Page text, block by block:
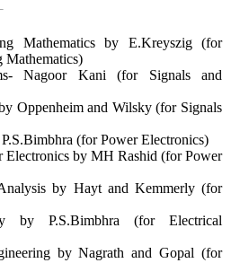
Mathematics by E.Kreyszig (for
Mathematics)
Nagoor Kani (for Signals and
Oppenheim and Wilsky (for Signals
(for Power Electronics)
Electronics by MH Rashid (for Power
by Hayt and Kemmerly (for
by P.S.Bimbhra (for Electrical
by Nagrath and Gopal (for